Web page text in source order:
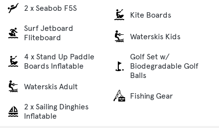
2 x Seabob F5S
Surf Jetboard
Fliteboard
4 x Stand Up Paddle
Boards Inflatable
Waterskis Adult
2 x Sailing Dinghies
Inflatable
Kite Boards
Waterskis Kids
Golf Set w/
Biodegradable Golf
Balls
Fishing Gear